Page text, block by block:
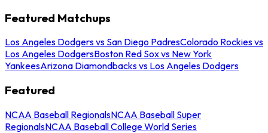
Featured Matchups
Los Angeles Dodgers vs San Diego PadresColorado Rockies vs
Los Angeles DodgersBoston Red Sox vs New York
YankeesArizona Diamondbacks vs Los Angeles Dodgers
Featured
NCAA Baseball RegionalsNCAA Baseball Super
RegionalsNCAA Baseball College World Series